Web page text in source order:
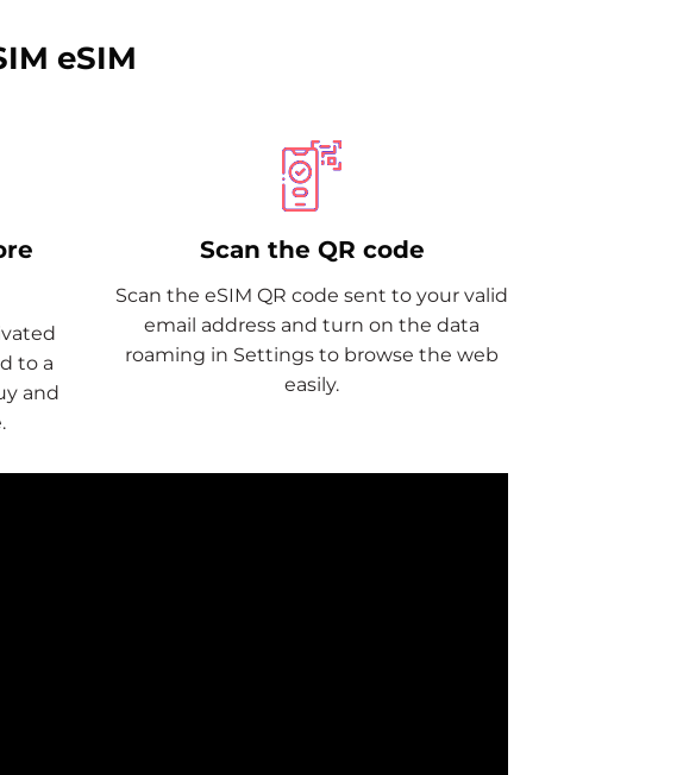
eSIM
to a
and
Scan the QR code
Scan the eSIM QR code sent to your valid
email address and turn on the data
roaming in Settings to browse the web
easily.